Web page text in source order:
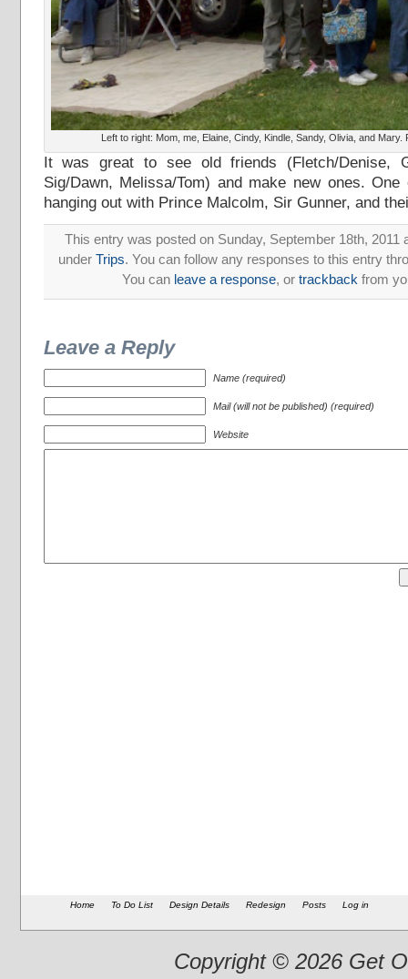
Left to right: Mom, me, Elaine, Cindy, Kindle, Sandy, Olivia, and
It was great to see old friends (Fletch/Denise,
Sig/Dawn, Melissa/Tom) and make new ones.
hanging out with Prince Malcolm, Sir Gunner, and
This entry was posted on Sunday, September 18th, 2011
under Trips. You can follow any responses to this entry
You can leave a response, or trackback from
Leave a Reply
Name (required)
Mail (will not be published) (required)
Website
Home To Do List Design Details Redesign Posts Log in
Copyright © 2026 Get